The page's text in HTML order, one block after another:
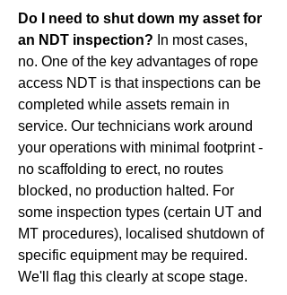
Do I need to shut down my asset for
an NDT inspection? In most cases,
no. One of the key advantages of rope
access NDT is that inspections can be
completed while assets remain in
service. Our technicians work around
your operations with minimal footprint -
no scaffolding to erect, no routes
blocked, no production halted. For
some inspection types (certain UT and
MT procedures), localised shutdown of
specific equipment may be required.
We'll flag this clearly at scope stage.